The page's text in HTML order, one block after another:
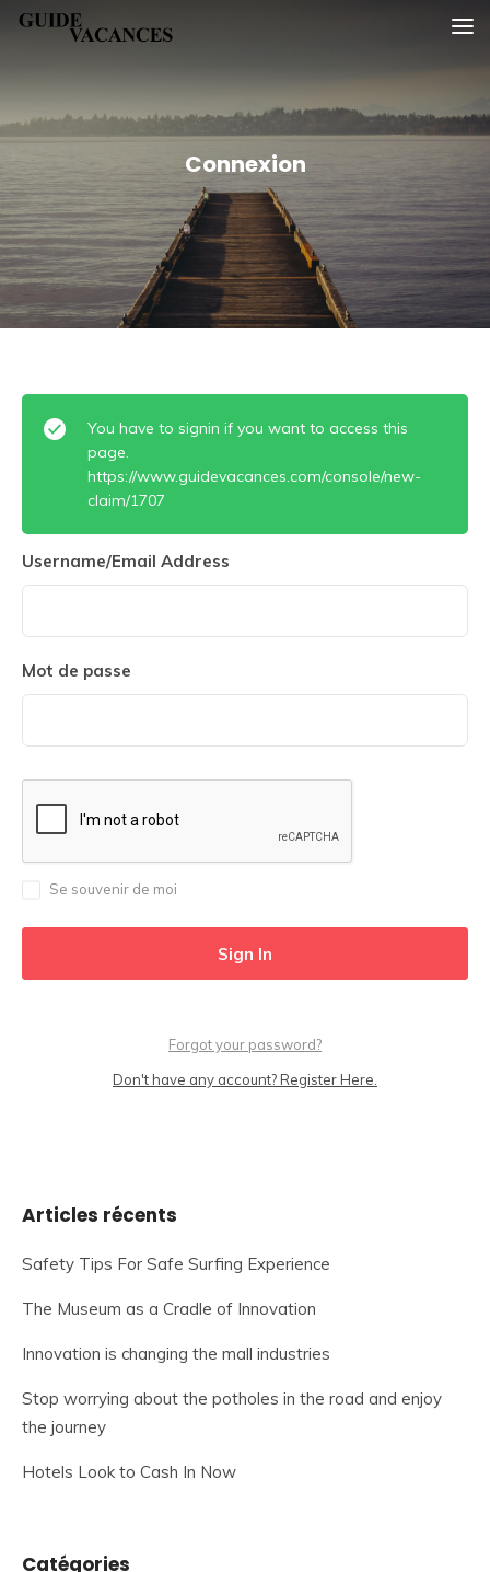
SkipGuide vacances
Connexion
You have to signin if you want to access this
page.
https://www.guidevacances.com/console/new-
claim/1707
Username/Email Address
Mot de passe
Se souvenir de moi
Forgot your password?
Don't have any account? Register Here.
Articles récents
Safety Tips For Safe Surfing Experience
The Museum as a Cradle of Innovation
Innovation is changing the mall industries
Stop worrying about the potholes in the road and enjoy
the journey
Hotels Look to Cash In Now
Catégories